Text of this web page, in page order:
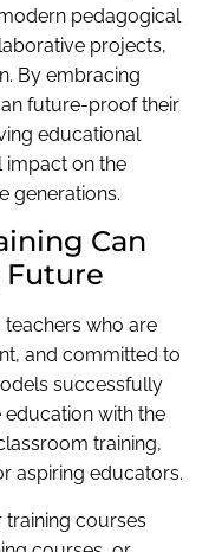
pedagogical
projects,
By embracing
future-proof their
educational
impact on the
generations.
Can
Future
who are
and committed to
successfully
with the
training,
aspiring educators.
courses